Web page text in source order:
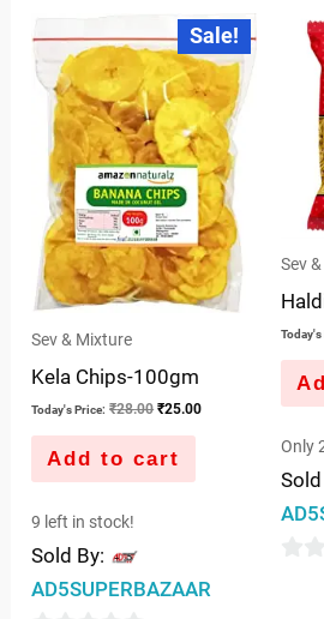
Sale!
Sev & Mixture
Kela Chips-100gm
Today's Price: ₹28.00
Original
price
was:
₹28.00.
₹25.00
Current
price
is:
₹25.00.
Add to cart
9 left in stock!
Sold By:
AD5SUPERBAZAAR
Sev
Today's
Only
Sold